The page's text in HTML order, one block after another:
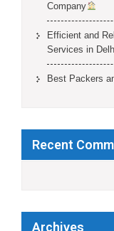
Company
Efficient and
Services in
Best Packers
Recent
Archives